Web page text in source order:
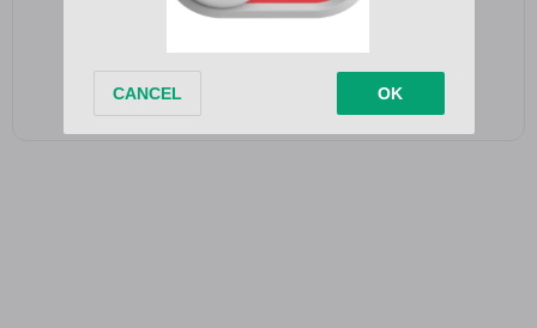
Add as a preferred source on Google